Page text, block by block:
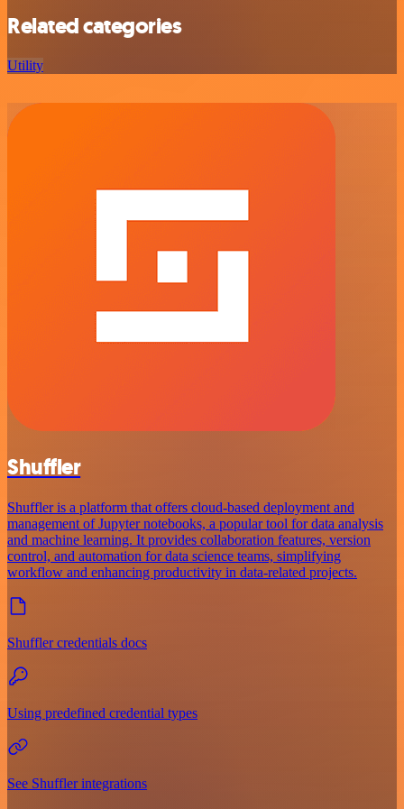
Related categories
Utility
Shuffler
Shuffler is a platform that offers cloud-based deployment and
management of Jupyter notebooks, a popular tool for data analysis
and machine learning. It provides collaboration features, version
control, and automation for data science teams, simplifying
workflow and enhancing productivity in data-related projects.
Shuffler credentials docs
Using predefined credential types
See Shuffler integrations